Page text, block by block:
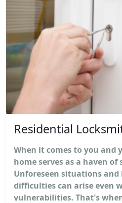
Residential
When it comes to you and
home serves as a haven
Unforeseen situations and
difficulties can arise even
vulnerabilities. That's